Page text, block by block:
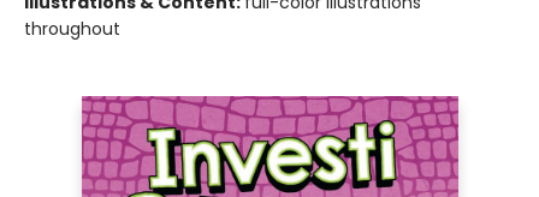
throughout